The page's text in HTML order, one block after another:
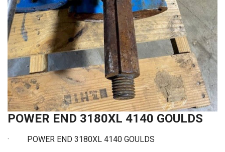
POWER END 3180XL 4140 GOULDS
· POWER END 3180XL 4140 GOULDS